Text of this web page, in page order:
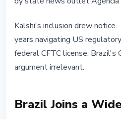
Kalshi's inclusion drew
years navigating US
federal CFTC license. Brazil's
argument irrelevant.
Brazil Joins a